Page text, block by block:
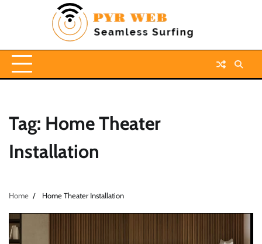
Tag: Home Theater
Installation
Home Home Theater Installation